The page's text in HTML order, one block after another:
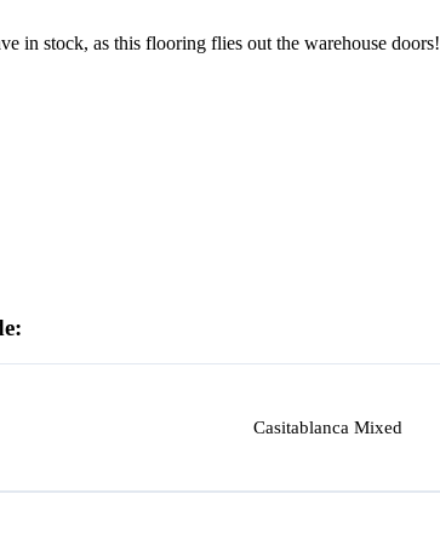
in stock, as this flooring flies out the warehouse doors!
Casitablanca Mixed